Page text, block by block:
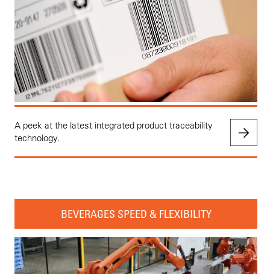
A peek at the latest integrated product traceability
technology.
BEVERAGES SPEED & FLEXIBILITY